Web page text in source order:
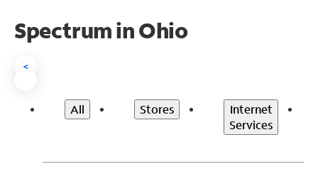
Spectrum in Ohio
<
All Stores
Internet
Services